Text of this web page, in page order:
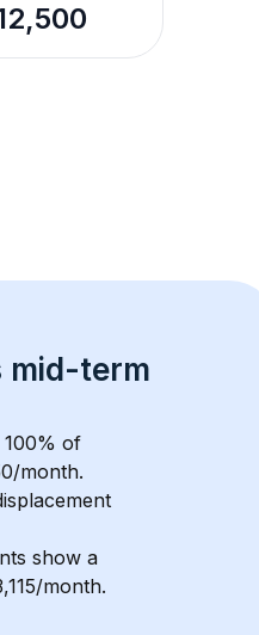
mid-term
100% of
/month.
show a
month.